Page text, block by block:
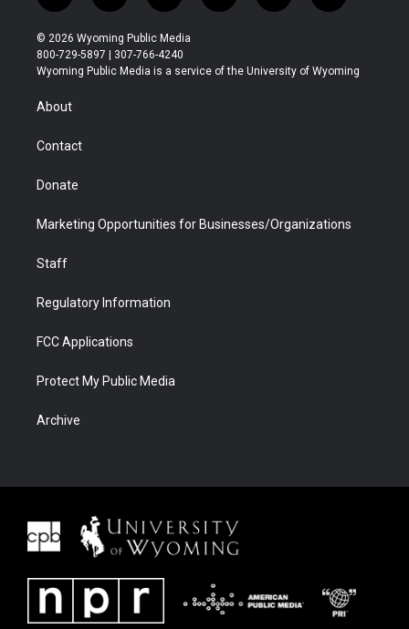
w
i
t
t
r
n
s
t
a
o
u
t
u
l
b
a
b
i
e
© 2026 Wyoming Public Media
800-729-5897 | 307-766-4240
Wyoming Public Media is a service of the University of Wyoming
About
Contact
Donate
Marketing Opportunities for Businesses/Organizations
Staff
Regulatory Information
FCC Applications
Protect My Public Media
Archive